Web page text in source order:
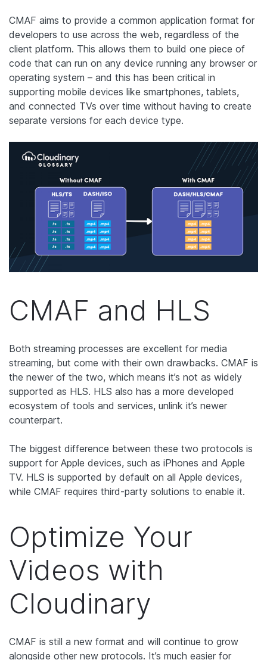
CMAF aims to provide a common application format for
developers to use across the web, regardless of the
client platform. This allows them to build one piece of
code that can run on any device running any browser or
operating system – and this has been critical in
supporting mobile devices like smartphones, tablets,
and connected TVs over time without having to create
separate versions for each device type.
CMAF and HLS
Both streaming processes are excellent for media
streaming, but come with their own drawbacks. CMAF is
the newer of the two, which means it’s not as widely
supported as HLS. HLS also has a more developed
ecosystem of tools and services, unlink it’s newer
counterpart.
The biggest difference between these two protocols is
support for Apple devices, such as iPhones and Apple
TV. HLS is supported by default on all Apple devices,
while CMAF requires third-party solutions to enable it.
Optimize Your
Videos with
Cloudinary
CMAF is still a new format and will continue to grow
alongside other new protocols. It’s much easier for